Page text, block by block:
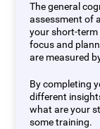
The general
assessment of
your short-term
focus and
are measured
By completing
different
what are your
some training.